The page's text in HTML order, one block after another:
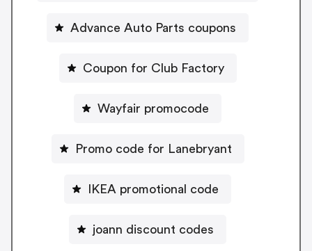
Advance Auto Parts coupons
Coupon for Club Factory
Wayfair promocode
Promo code for Lanebryant
IKEA promotional code
joann discount codes